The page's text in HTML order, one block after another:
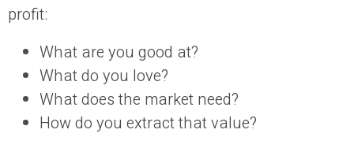
profit:
What are you good at?
What do you love?
What does the market need?
How do you extract that value?